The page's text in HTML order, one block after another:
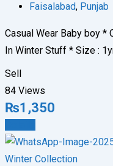
Faisalabad, Punjab
Casual Wear Baby boy *
In Winter Stuff * ⁠Size :
Sell
84 Views
₨1,350
Winter Collection